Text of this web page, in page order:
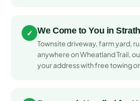
✓ We Come to You in
Townsite driveway, farm yard,
anywhere on Wheatland Trail,
your address with free towing